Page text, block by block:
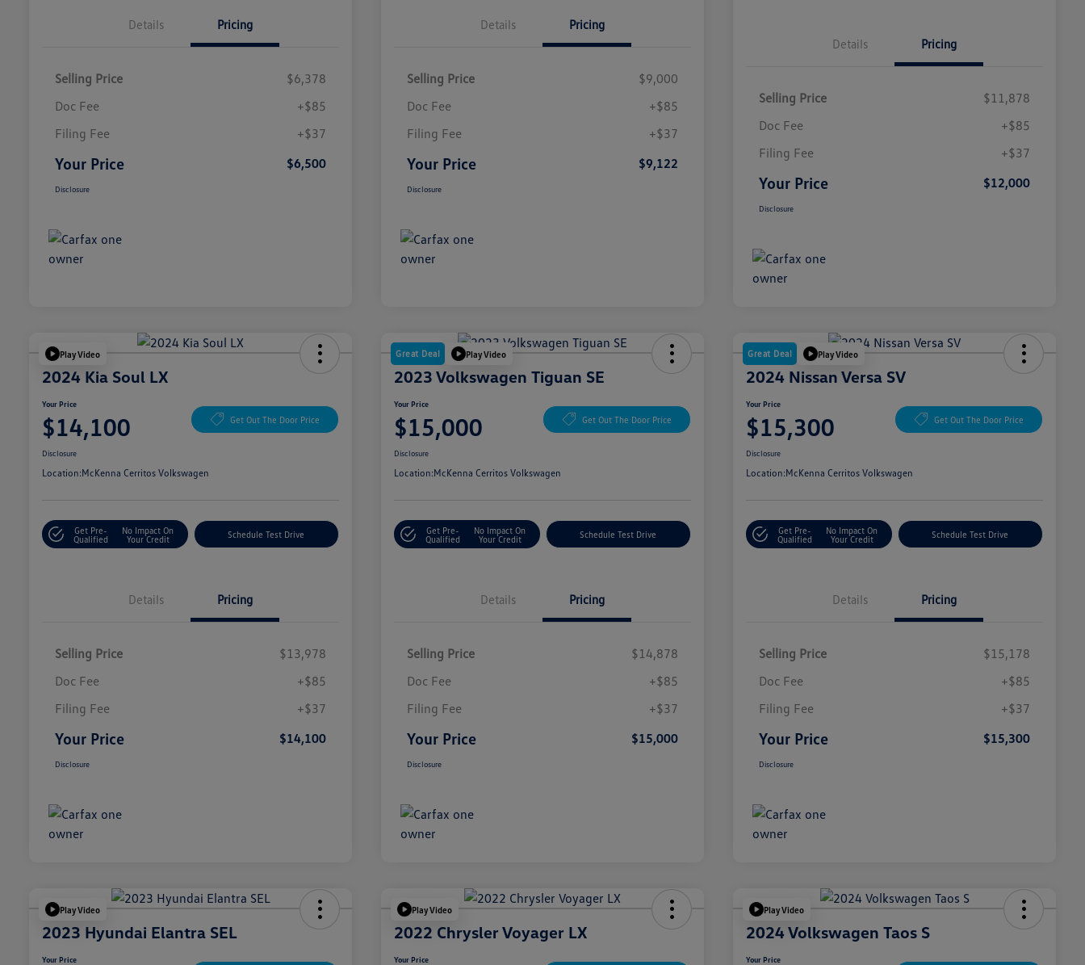
Details Pricing
Selling Price
$6,378
Doc Fee
+$85
Filing Fee
+$37
Your Price $6,500
Disclosure
Details Pricing
Selling Price
$9,000
Doc Fee
+$85
Filing Fee
+$37
Your Price $9,122
Disclosure
Details Pricing
Selling Price
$11,878
Doc Fee
+$85
Filing Fee
+$37
Your Price $12,000
Disclosure
Play Video
2024 Kia Soul LX
Your Price
$14,100 Get Out The Door Price
Disclosure
Location:McKenna Cerritos Volkswagen
Get Pre-
Qualified
No Impact On
Your Credit
Schedule Test Drive
Details Pricing
Selling Price
$13,978
Doc Fee
+$85
Filing Fee
+$37
Your Price $14,100
Disclosure
Great Deal Play Video
2023 Volkswagen Tiguan SE
Your Price
$15,000 Get Out The Door Price
Disclosure
Location:McKenna Cerritos Volkswagen
Get Pre-
Qualified
No Impact On
Your Credit
Schedule Test Drive
Details Pricing
Selling Price
$14,878
Doc Fee
+$85
Filing Fee
+$37
Your Price $15,000
Disclosure
Great Deal Play Video
2024 Nissan Versa SV
Your Price
$15,300 Get Out The Door Price
Disclosure
Location:McKenna Cerritos Volkswagen
Get Pre-
Qualified
No Impact On
Your Credit
Schedule Test Drive
Details Pricing
Selling Price
$15,178
Doc Fee
+$85
Filing Fee
+$37
Your Price $15,300
Disclosure
Play Video
2023 Hyundai Elantra SEL
Your Price
Play Video
2022 Chrysler Voyager LX
Your Price
Play Video
2024 Volkswagen Taos S
Your Price